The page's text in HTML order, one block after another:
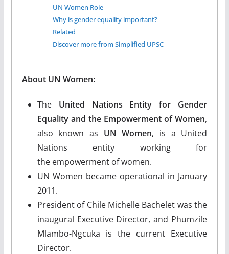
UN Women Role
Why is gender equality important?
Related
Discover more from Simplified UPSC
About UN Women:
The United Nations Entity for Gender
Equality and the Empowerment of Women,
also known as UN Women, is a United
Nations entity working for
the empowerment of women.
UN Women became operational in January
2011.
President of Chile Michelle Bachelet was the
inaugural Executive Director, and Phumzile
Mlambo-Ngcuka is the current Executive
Director.